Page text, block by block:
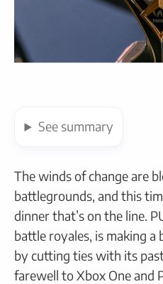
See summary
The winds of change are
battlegrounds, and this
dinner that’s on the line.
battle royales, is making
by cutting ties with its
farewell to Xbox One and